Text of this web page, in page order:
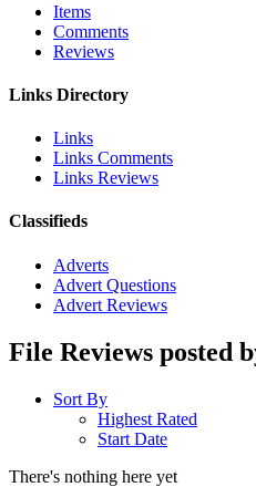
Items
Comments
Reviews
Links Directory
Links
Links Comments
Links Reviews
Classifieds
Adverts
Advert Questions
Advert Reviews
File Reviews posted
Sort By
Highest Rated
Start Date
There's nothing here yet